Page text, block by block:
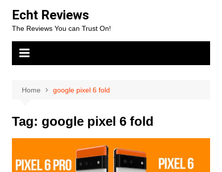
content
Echt Reviews
The Reviews You can Trust On!
Home google pixel 6 fold
Tag: google pixel 6 fold